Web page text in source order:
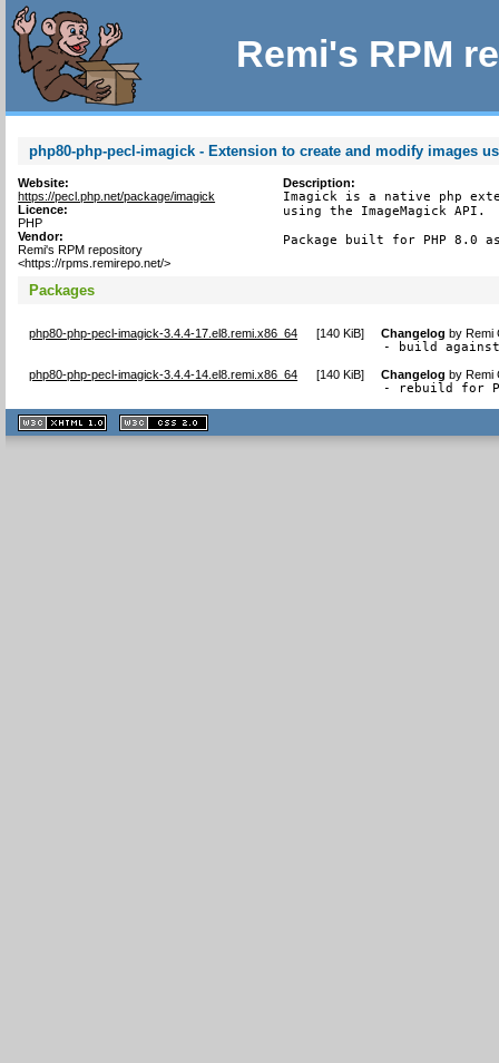
Remi's RPM
php80-php-pecl-imagick - Extension to create and modify images
Website:
https://pecl.php.net/package/imagick
Licence:
PHP
Vendor:
Remi's RPM repository
<https://rpms.remirepo.net/>
Description:
Imagick is a native php
using the ImageMagick API.
Package built for PHP 8.0
Packages
php80-php-pecl-imagick-3.4.4-17.el8.remi.x86_64 [140 KiB] Changelog byRemi
- build against
php80-php-pecl-imagick-3.4.4-14.el8.remi.x86_64 [140 KiB] Changelog byRemi
- rebuild for
XHTML
1.1 valide
2.0 valide